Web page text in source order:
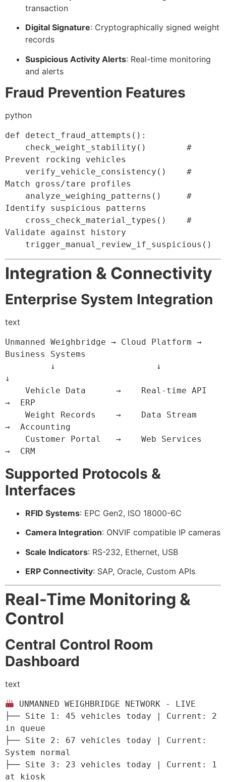
transaction
Digital Signature: Cryptographically signed weight
records
Suspicious Activity Alerts: Real-time monitoring
and alerts
Fraud Prevention Features
python
def detect_fraud_attempts ( ) :
    check_weight_stability
( )
#
Prevent rocking vehicles
    verify_vehicle_consistency
( )
#
Match gross/tare profiles
    analyze_weighing_patterns
( )
#
Identify suspicious patterns
    cross_check_material_types
( )
#
Validate against history
    trigger_manual_review_if_suspicious
( )
Integration & Connectivity
Enterprise System Integration
text
Unmanned Weighbridge → Cloud Platform →
Business Systems
↓
→  ERP
→  Accounting
→  CRM
Supported Protocols &
Interfaces
RFID Systems: EPC Gen2, ISO 18000-6C
Camera Integration: ONVIF compatible IP cameras
Scale Indicators: RS-232, Ethernet, USB
ERP Connectivity: SAP, Oracle, Custom APIs
Real-Time Monitoring &
Control
Central Control Room
Dashboard
text
UNMANNED WEIGHBRIDGE NETWORK - LIVE
├── Site 1: 45 vehicles today | Current: 2
in queue
├── Site 2: 67 vehicles today | Current:
System normal
├── Site 3: 23 vehicles today | Current: 1
at kiosk